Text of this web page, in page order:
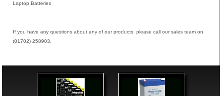
Laptop Batteries
If you have any questions about any of our products, please call our sales team on
(01702) 258903.